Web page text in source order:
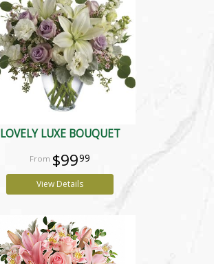
LOVELY LUXE BOUQUET
$9999
View Details